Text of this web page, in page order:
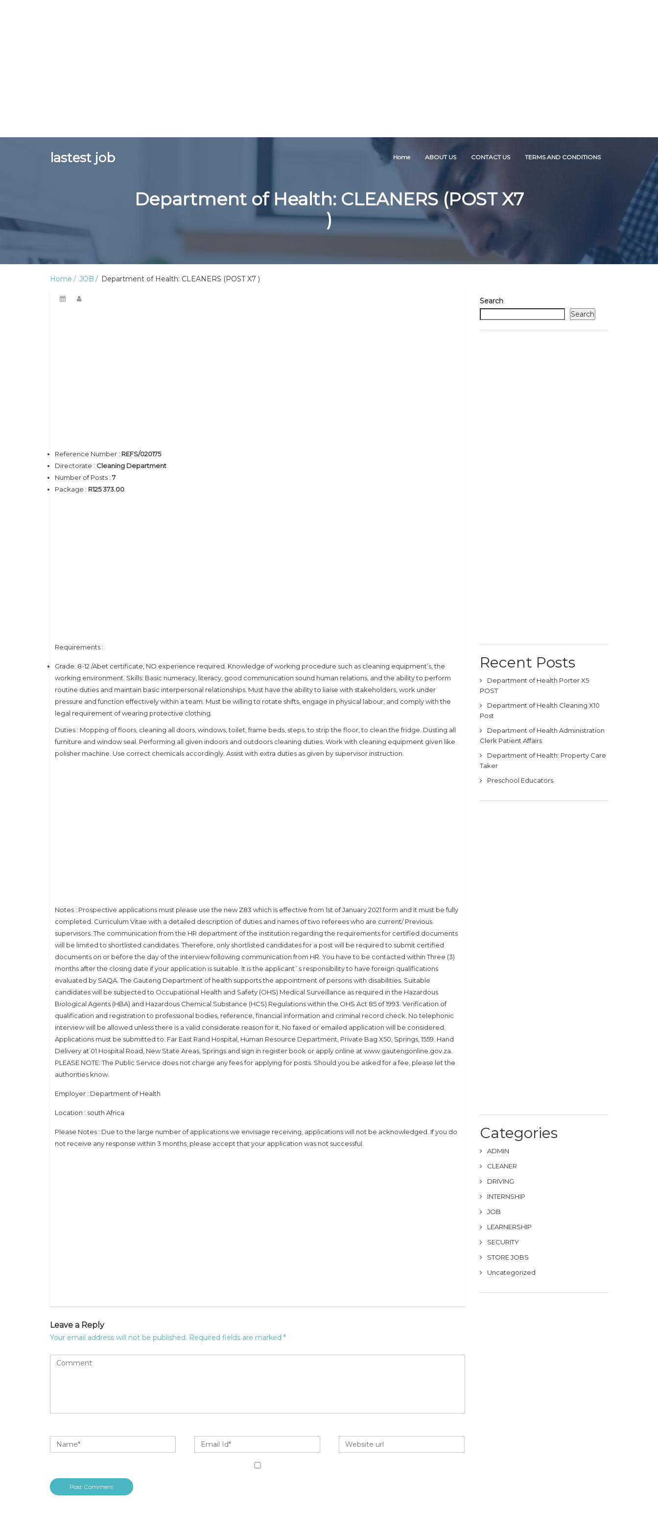
lastest job Home ABOUT US CONTACT US TERMS AND CONDITIONS
Department of Health: CLEANERS (POST X7
)
Home JOB Department of Health: CLEANERS (POST X7 )
Reference Number : REFS/020175
Directorate : Cleaning Department
Number of Posts : 7
Package : R125 373.00
Requirements :
Grade: 8-12 /Abet certificate, NO experience required. Knowledge of working procedure such as cleaning equipment’s, the
working environment. Skills: Basic numeracy, literacy, good communication sound human relations, and the ability to perform
routine duties and maintain basic interpersonal relationships. Must have the ability to liaise with stakeholders, work under
pressure and function effectively within a team. Must be willing to rotate shifts, engage in physical labour, and comply with the
legal requirement of wearing protective clothing.
Duties : Mopping of floors, cleaning all doors, windows, toilet, frame beds, steps, to strip the floor, to clean the fridge. Dusting all
furniture and window seal. Performing all given indoors and outdoors cleaning duties. Work with cleaning equipment given like
polisher machine. Use correct chemicals accordingly. Assist with extra duties as given by supervisor instruction.
Notes : Prospective applications must please use the new Z83 which is effective from 1st of January 2021 form and it must be fully
completed. Curriculum Vitae with a detailed description of duties and names of two referees who are current/ Previous
supervisors. The communication from the HR department of the institution regarding the requirements for certified documents
will be limited to shortlisted candidates. Therefore, only shortlisted candidates for a post will be required to submit certified
documents on or before the day of the interview following communication from HR. You have to be contacted within Three (3)
months after the closing date if your application is suitable. It is the applicant`s responsibility to have foreign qualifications
evaluated by SAQA. The Gauteng Department of health supports the appointment of persons with disabilities. Suitable
candidates will be subjected to Occupational Health and Safety (OHS) Medical Surveillance as required in the Hazardous
Biological Agents (HBA) and Hazardous Chemical Substance (HCS) Regulations within the OHS Act 85 of 1993. Verification of
qualification and registration to professional bodies, reference, financial information and criminal record check. No telephonic
interview will be allowed unless there is a valid considerate reason for it. No faxed or emailed application will be considered.
Applications must be submitted to: Far East Rand Hospital, Human Resource Department, Private Bag X50, Springs, 1559. Hand
Delivery at 01 Hospital Road, New State Areas, Springs and sign in register book or apply online at www.gautengonline.gov.za.
PLEASE NOTE: The Public Service does not charge any fees for applying for posts. Should you be asked for a fee, please let the
authorities know.
Employer : Department of Health
Location : south Africa
Please Notes : Due to the large number of applications we envisage receiving, applications will not be acknowledged. If you do
not receive any response within 3 months, please accept that your application was not successful.
Leave a Reply
Your email address will not be published. Required fields are marked *
Search
Search
Recent Posts
Department of Health Porter X5
POST
Department of Health Cleaning X10
Post
Department of Health Administration
Clerk Patient Affairs
Department of Health: Property Care
Taker
Preschool Educators
Categories
ADMIN
CLEANER
DRIVING
INTERNSHIP
JOB
LEARNERSHIP
SECURITY
STORE JOBS
Uncategorized